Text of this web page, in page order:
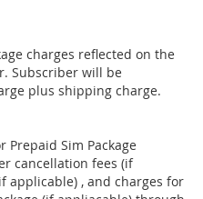
charges reflected on the
Subscriber will be
plus shipping charge.
Sim Package
cancellation fees (if
applicable) , and charges for